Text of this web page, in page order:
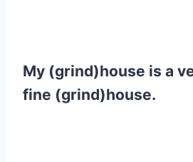
My (grind)house is a
fine (grind)house.